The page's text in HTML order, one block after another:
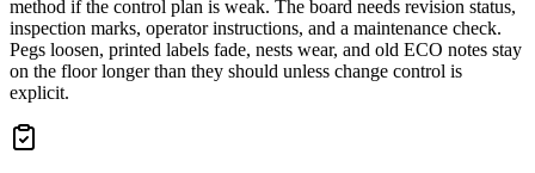
method if the control plan is weak. The board needs revision status,
inspection marks, operator instructions, and a maintenance check.
Pegs loosen, printed labels fade, nests wear, and old ECO notes stay
on the floor longer than they should unless change control is
explicit.